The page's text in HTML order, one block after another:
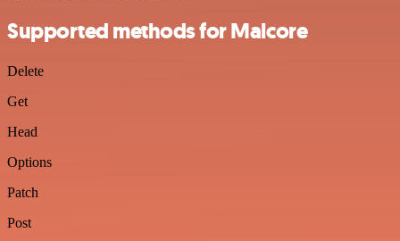
Supported methods for Malcore
Delete
Get
Head
Options
Patch
Post